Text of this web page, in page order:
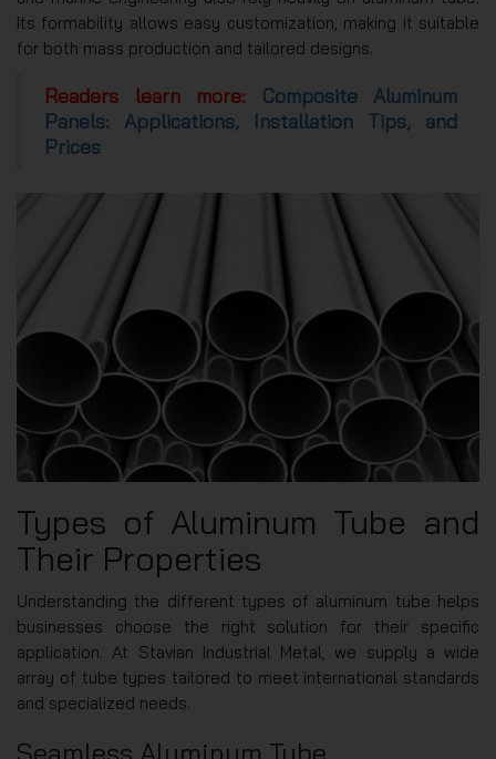
Its formability allows easy customization, making it suitable
for both mass production and tailored designs.
Readers learn more: Composite Aluminum
Panels: Applications, Installation Tips, and
Prices
Types of Aluminum Tube and
Their Properties
Understanding the different types of aluminum tube helps
businesses choose the right solution for their specific
application. At Stavian Industrial Metal, we supply a wide
array of tube types tailored to meet international standards
and specialized needs.
Seamless Aluminum Tube